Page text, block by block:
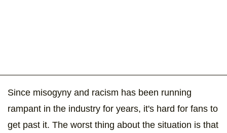
Since misogyny and racism has been running
rampant in the industry for years, it's hard for fans to
get past it. The worst thing about the situation is that